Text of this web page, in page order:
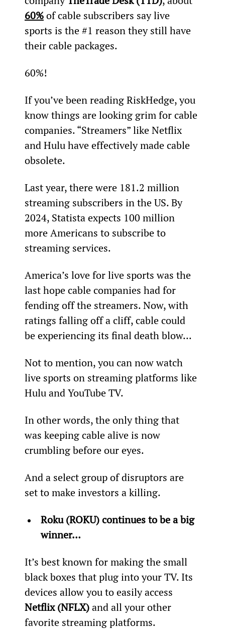
60% of cable subscribers say live
sports is the #1 reason they still have
their cable packages.
60%!
If you’ve been reading RiskHedge, you
know things are looking grim for cable
companies. “Streamers” like Netflix
and Hulu have effectively made cable
obsolete.
Last year, there were 181.2 million
streaming subscribers in the US. By
2024, Statista expects 100 million
more Americans to subscribe to
streaming services.
America’s love for live sports was the
last hope cable companies had for
fending off the streamers. Now, with
ratings falling off a cliff, cable could
be experiencing its final death blow...
Not to mention, you can now watch
live sports on streaming platforms like
Hulu and YouTube TV.
In other words, the only thing that
was keeping cable alive is now
crumbling before our eyes.
And a select group of disruptors are
set to make investors a killing.
Roku (ROKU) continues to be a big
winner…
It’s best known for making the small
black boxes that plug into your TV. Its
devices allow you to easily access
Netflix (NFLX) and all your other
favorite streaming platforms.